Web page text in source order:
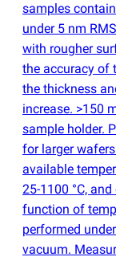
samples
under 5 nm
with rougher
the accuracy of
the thickness
increase. >150
sample holder.
for larger
available
25-1100 °C,
function of
performed
vacuum.